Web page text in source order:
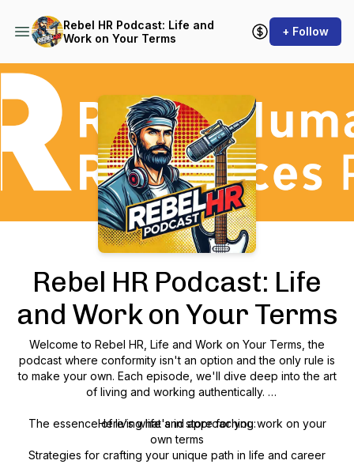
Rebel HR Podcast: Life and
Work on Your Terms
+ Follow
Podcast Background Image
Rebel HR Podcast: Life
and Work on Your Terms
Welcome to Rebel HR, Life and Work on Your Terms , the
podcast where conformity isn't an option and the only rule is
to make your own. Each episode, we'll dive deep into the art
of living and working authentically.
Here's what's in store for you:
The essence of living life and approaching work on your
own terms
Strategies for crafting your unique path in life and career